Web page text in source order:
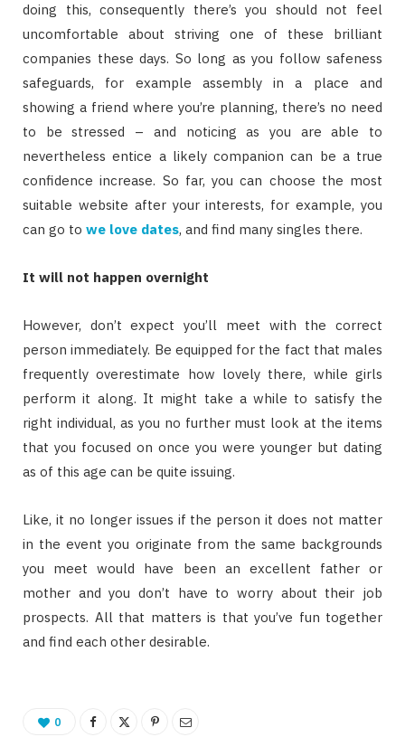
doing this, consequently there’s you should not feel
uncomfortable about striving one of these brilliant
companies these days. So long as you follow safeness
safeguards, for example assembly in a place and
showing a friend where you’re planning, there’s no need
to be stressed – and noticing as you are able to
nevertheless entice a likely companion can be a true
confidence increase. So far, you can choose the most
suitable website after your interests, for example, you
can go to we love dates, and find many singles there.
It will not happen overnight
However, don’t expect you’ll meet with the correct
person immediately. Be equipped for the fact that males
frequently overestimate how lovely there, while girls
perform it along. It might take a while to satisfy the
right individual, as you no further must look at the items
that you focused on once you were younger but dating
as of this age can be quite issuing.
Like, it no longer issues if the person it does not matter
in the event you originate from the same backgrounds
you meet would have been an excellent father or
mother and you don’t have to worry about their job
prospects. All that matters is that you’ve fun together
and find each other desirable.
0